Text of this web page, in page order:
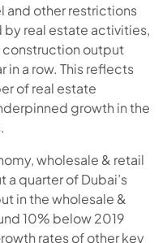
and other restrictions
by real estate activities,
construction output
a row. This reflects
of real estate
growth in the
wholesale & retail
quarter of Dubai’s
in the wholesale &
10% below 2019
rates of other key